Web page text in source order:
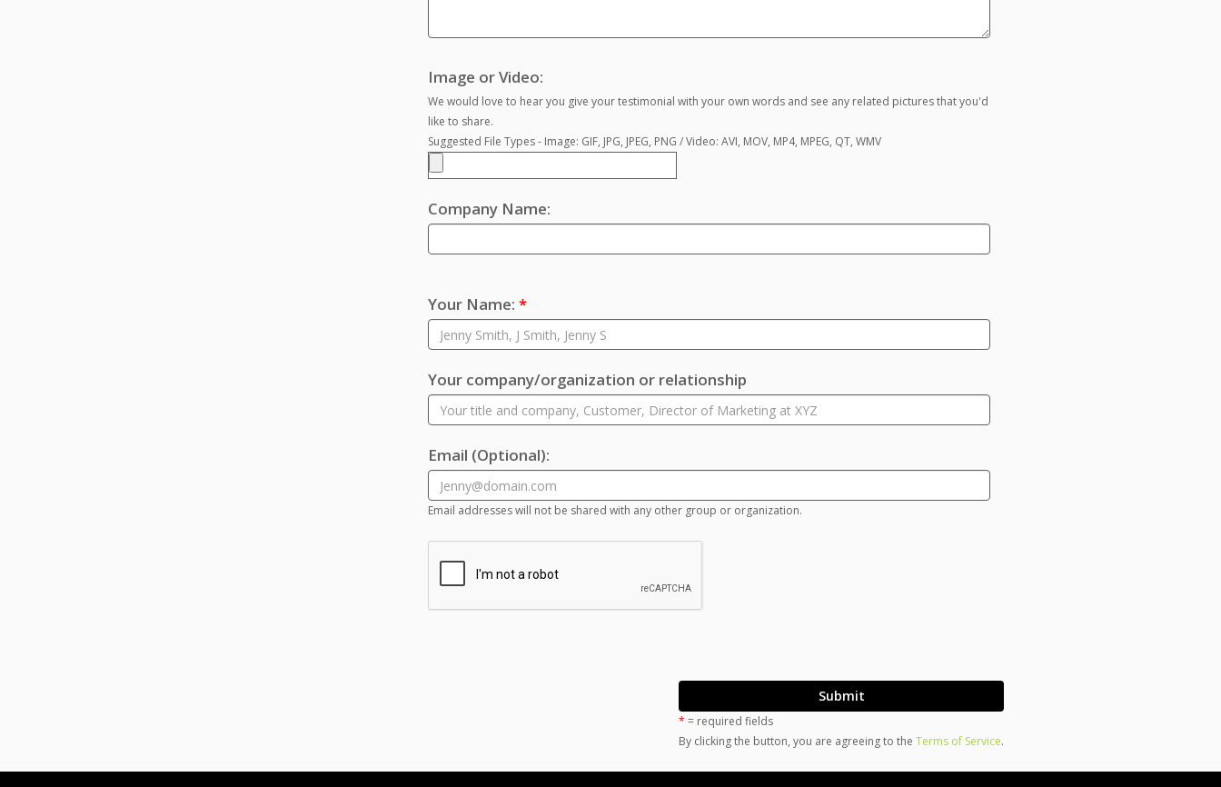
Image or Video:
We would love to hear you give your testimonial with your own words and see any related pictures that you'd
like to share.
Suggested File Types - Image: GIF, JPG, JPEG, PNG / Video: AVI, MOV, MP4, MPEG, QT, WMV
Company Name:
Your Name: *
Your company/organization or relationship
Email (Optional):
Email addresses will not be shared with any other group or organization.
Submit
* = required fields
By clicking the button, you are agreeing to the Terms of Service.